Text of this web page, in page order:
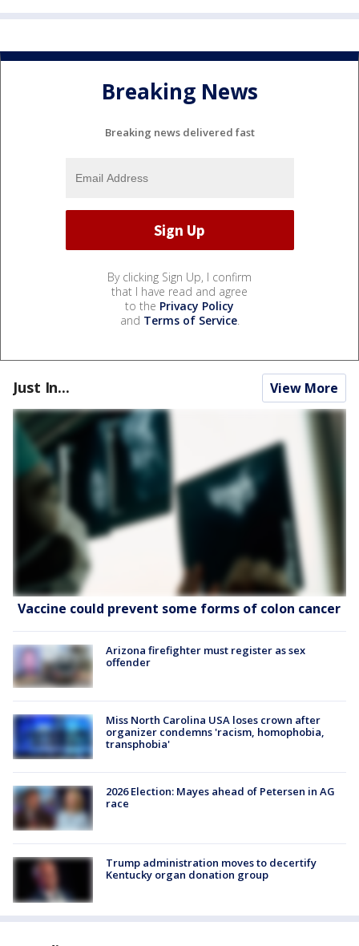
Breaking News
Breaking news delivered fast
By clicking Sign Up, I confirm
that I have read and agree
to the Privacy Policy
and Terms of Service.
Just In... View More
Vaccine could prevent some forms of colon cancer
Arizona firefighter must register as sex
offender
Miss North Carolina USA loses crown after
organizer condemns 'racism, homophobia,
transphobia'
2026 Election: Mayes ahead of Petersen in AG
race
Trump administration moves to decertify
Kentucky organ donation group